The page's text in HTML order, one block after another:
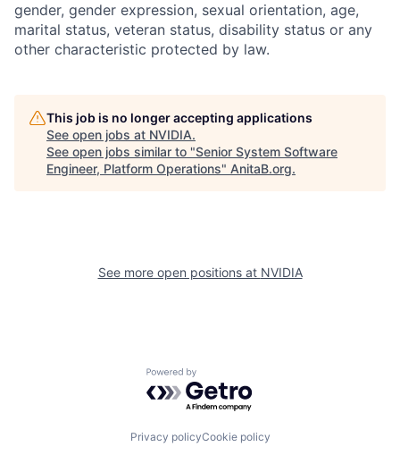
gender, gender expression, sexual orientation, age,
marital status, veteran status, disability status or any
other characteristic protected by law.
This job is no longer accepting applications
See open jobs at NVIDIA.
See open jobs similar to "Senior System Software
Engineer, Platform Operations" AnitaB.org.
See more open positions at NVIDIA
Powered by Getro.com
Privacy policyCookie policy